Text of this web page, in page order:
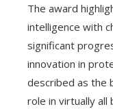
The award
intelligence with
significant
innovation in
described as the
role in virtually all